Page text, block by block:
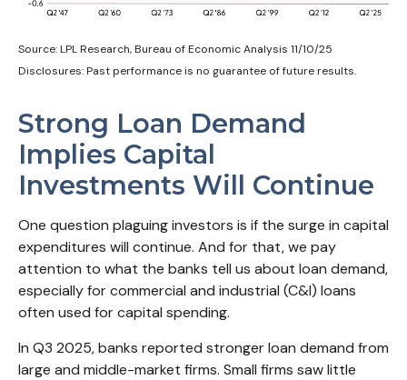
Source: LPL Research, Bureau of Economic Analysis 11/10/25
Disclosures: Past performance is no guarantee of future results.
Strong Loan Demand
Implies Capital
Investments Will Continue
One question plaguing investors is if the surge in capital
expenditures will continue. And for that, we pay
attention to what the banks tell us about loan demand,
especially for commercial and industrial (C&I) loans
often used for capital spending.
In Q3 2025, banks reported stronger loan demand from
large and middle-market firms. Small firms saw little